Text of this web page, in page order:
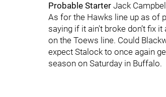
Probable Starter Jack
As for the Hawks line up as of
saying if it ain't broke don’t fix
on the Toews line. Could
expect Stalock to once again
season on Saturday in Buffalo.